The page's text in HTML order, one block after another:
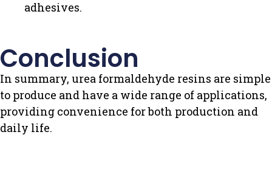
adhesives.
Conclusion
In summary, urea formaldehyde resins are simple
to produce and have a wide range of applications,
providing convenience for both production and
daily life.